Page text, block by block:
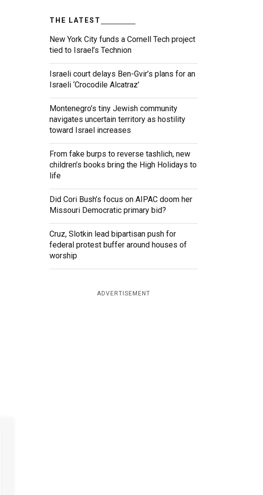
THE LATEST
New York City funds a Cornell Tech project
tied to Israel’s Technion
Israeli court delays Ben-Gvir’s plans for an
Israeli ‘Crocodile Alcatraz’
Montenegro’s tiny Jewish community
navigates uncertain territory as hostility
toward Israel increases
From fake burps to reverse tashlich, new
children’s books bring the High Holidays to
life
Did Cori Bush’s focus on AIPAC doom her
Missouri Democratic primary bid?
Cruz, Slotkin lead bipartisan push for
federal protest buffer around houses of
worship
ADVERTISEMENT